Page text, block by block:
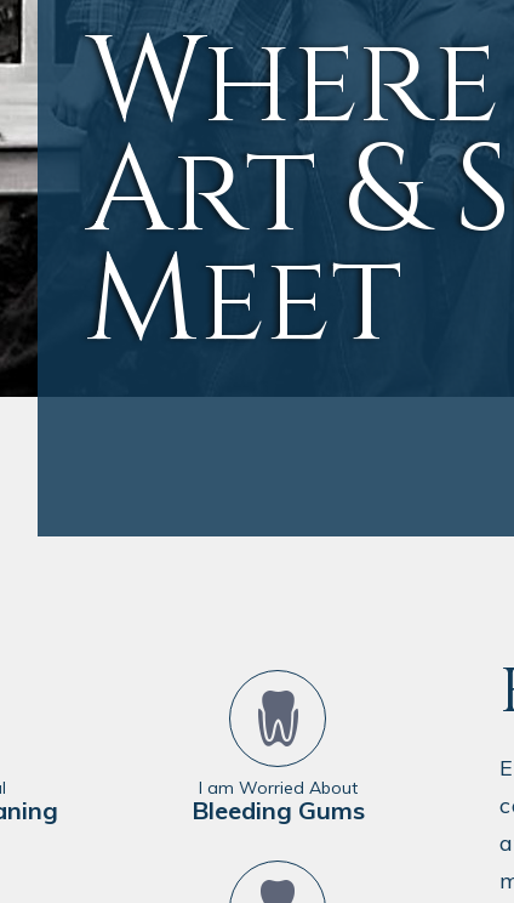
Where
Art &
Meet
I am Worried About
Bleeding Gums